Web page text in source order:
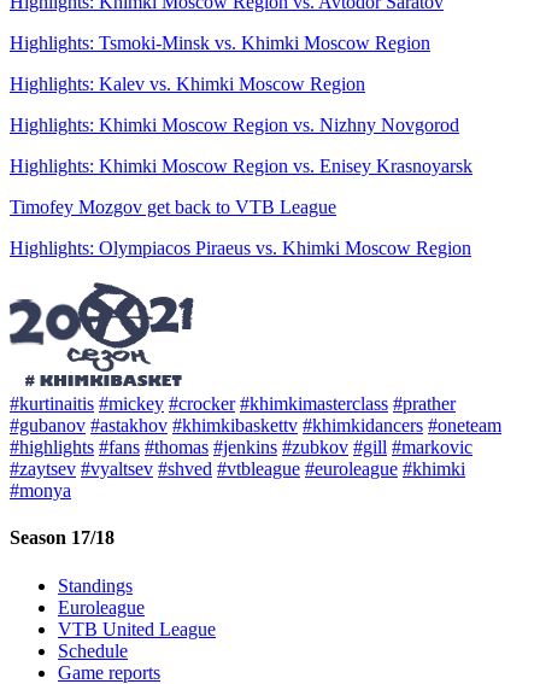
Highlights: Tsmoki-Minsk vs. Khimki Moscow Region
Highlights: Kalev vs. Khimki Moscow Region
Highlights: Khimki Moscow Region vs. Nizhny Novgorod
Highlights: Khimki Moscow Region vs. Enisey Krasnoyarsk
Timofey Mozgov get back to VTB League
Highlights: Olympiacos Piraeus vs. Khimki Moscow Region
#kurtinaitis #mickey #crocker #khimkimasterclass #prather
#gubanov #astakhov #khimkibaskettv #khimkidancers #oneteam
#highlights #fans #thomas #jenkins #zubkov #gill #markovic
#zaytsev #vyaltsev #shved #vtbleague #euroleague #khimki
#monya
Season 17/18
Standings
Euroleague
VTB United League
Schedule
Game reports